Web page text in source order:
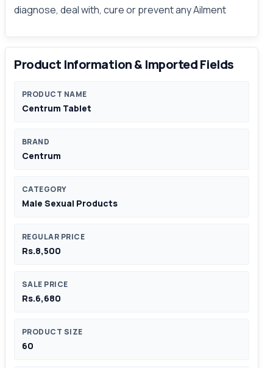
diagnose, deal with, cure or prevent any Ailment
Product Information & Imported Fields
PRODUCT NAME
Centrum Tablet
BRAND
Centrum
CATEGORY
Male Sexual Products
REGULAR PRICE
Rs.8,500
SALE PRICE
Rs.6,680
PRODUCT SIZE
60